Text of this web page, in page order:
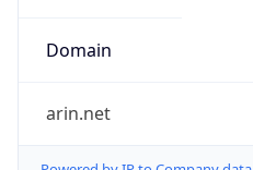
Domain
arin.net